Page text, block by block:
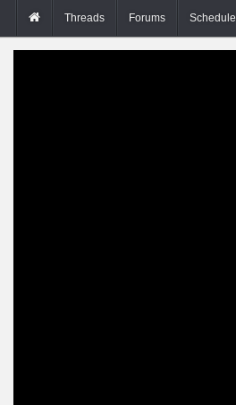
Threads Forums Schedule